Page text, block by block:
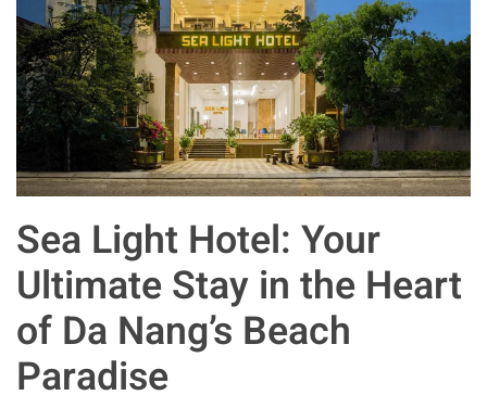
Sea Light Hotel: Your
Ultimate Stay in the Heart
of Da Nang’s Beach
Paradise